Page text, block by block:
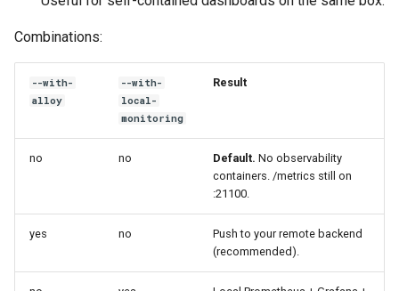
based forwarding)
Customising alerts
Dashboards shipped with
Combinations:
--with-
alloy
--with-
local-
monitoring
Result
no no Default. No observability
containers. /metrics still on
:21100.
yes no
Push to your remote backend
(recommended).